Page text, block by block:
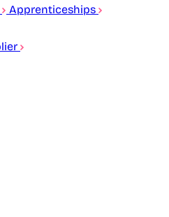
Apprenticeships